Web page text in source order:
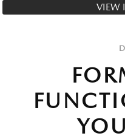
VIEW